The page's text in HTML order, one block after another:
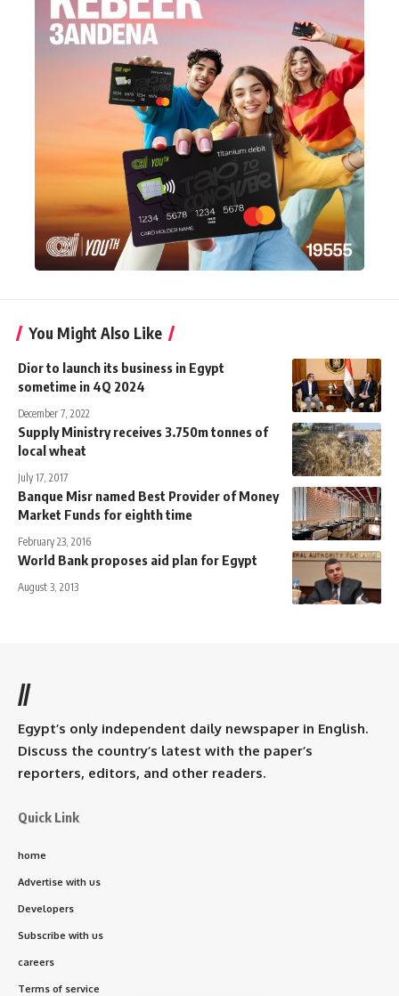
You Might Also Like
Dior to launch its business in Egypt
sometime in 4Q 2024
December 7, 2022
Supply Ministry receives 3.750m tonnes of
local wheat
July 17, 2017
Banque Misr named Best Provider of Money
Market Funds for eighth time
February 23, 2016
World Bank proposes aid plan for Egypt
August 3, 2013
//
Egypt’s only independent daily newspaper in English.
Discuss the country’s latest with the paper’s
reporters, editors, and other readers.
Quick Link
home
Advertise with us
Developers
Subscribe with us
careers
Terms of service